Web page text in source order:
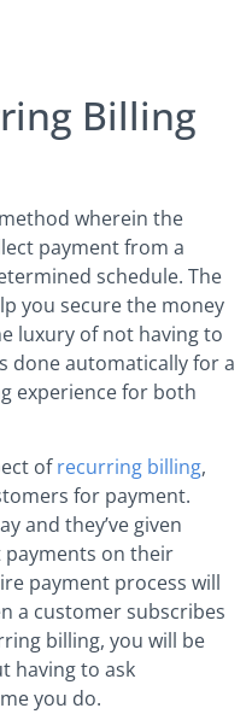
Billing
wherein the
payment from a
schedule. The
you secure the money
luxury of not having to
done automatically for a
experience for both
ofrecurring billing,
for payment.
and they’ve given
payments on their
payment process will
a customer subscribes
billing, you will be
having to ask
you do.